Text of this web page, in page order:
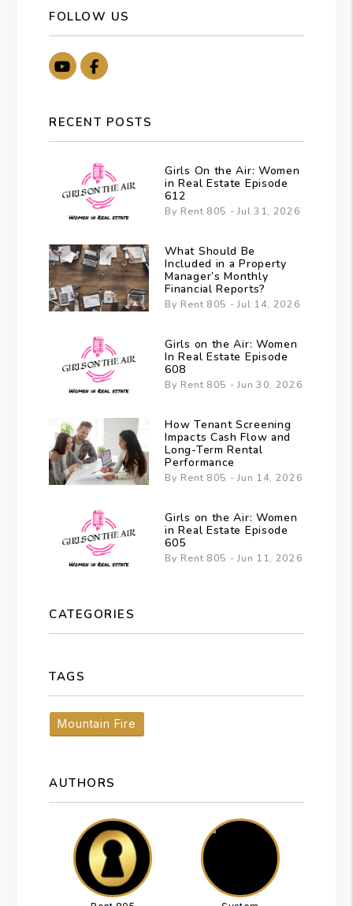
FOLLOW US
YoutubeFacebook
RECENT POSTS
Girls On the Air: Women
in Real Estate Episode
612
By Rent 805 - Jul 31, 2026
What Should Be
Included in a Property
Manager’s Monthly
Financial Reports?
By Rent 805 - Jul 14, 2026
Girls on the Air: Women
In Real Estate Episode
608
By Rent 805 - Jun 30, 2026
How Tenant Screening
Impacts Cash Flow and
Long-Term Rental
Performance
By Rent 805 - Jun 14, 2026
Girls on the Air: Women
in Real Estate Episode
605
By Rent 805 - Jun 11, 2026
CATEGORIES
TAGS
Mountain Fire
AUTHORS